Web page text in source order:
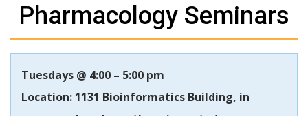
Pharmacology Seminars
Tuesdays @ 4:00 – 5:00 pm
Location: 1131 Bioinformatics Building, in